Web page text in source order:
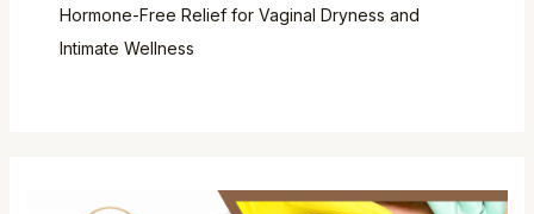
Hormone-Free Relief for Vaginal Dryness and
Intimate Wellness